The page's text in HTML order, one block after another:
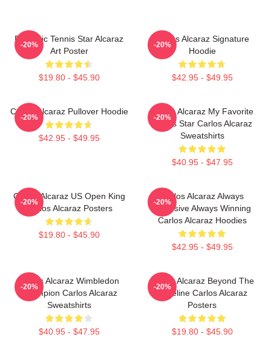
Dynamic Tennis Star Alcaraz
Art Poster
$19.80 - $45.90
-20%
Carlos Alcaraz Signature
Hoodie
$42.95 - $49.95
-20%
Carlos Alcaraz Pullover Hoodie
$42.95 - $49.95
-20%
Carlos Alcaraz My Favorite
Tennis Star Carlos Alcaraz
Sweatshirts
$40.95 - $47.95
-20%
Carlos Alcaraz US Open King
Carlos Alcaraz Posters
$19.80 - $45.90
-20%
Carlos Alcaraz Always
Explosive Always Winning
Carlos Alcaraz Hoodies
$42.95 - $49.95
-20%
Carlos Alcaraz Wimbledon
Champion Carlos Alcaraz
Sweatshirts
$40.95 - $47.95
-20%
Carlos Alcaraz Beyond The
Baseline Carlos Alcaraz
Posters
$19.80 - $45.90
-20%